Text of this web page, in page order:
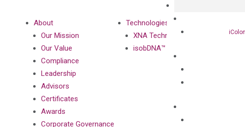
About
Our Mission
Our Value
Compliance
Leadership
Advisors
Certificates
Awards
Corporate Governance
Technologies
XNA Technology
isobDNA™ Technology